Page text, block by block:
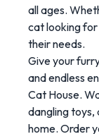
all ages.
cat looking
their needs.
Give your
and endless
Cat House.
dangling toys,
home. Order